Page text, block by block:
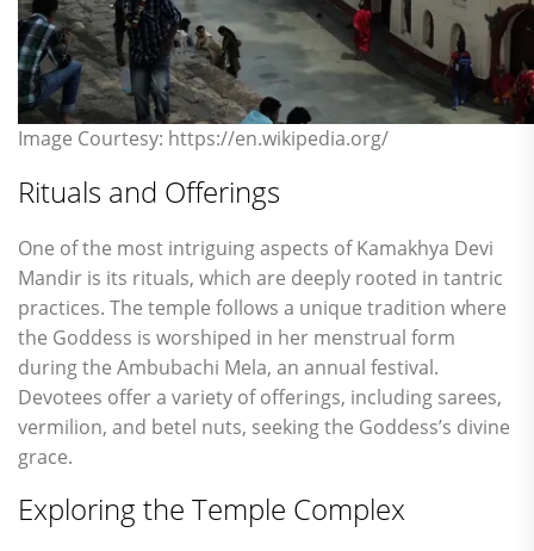
Image Courtesy: https://en.wikipedia.org/
Rituals and Offerings
One of the most intriguing aspects of Kamakhya Devi
Mandir is its rituals, which are deeply rooted in tantric
practices. The temple follows a unique tradition where
the Goddess is worshiped in her menstrual form
during the Ambubachi Mela, an annual festival.
Devotees offer a variety of offerings, including sarees,
vermilion, and betel nuts, seeking the Goddess’s divine
grace.
Exploring the Temple Complex